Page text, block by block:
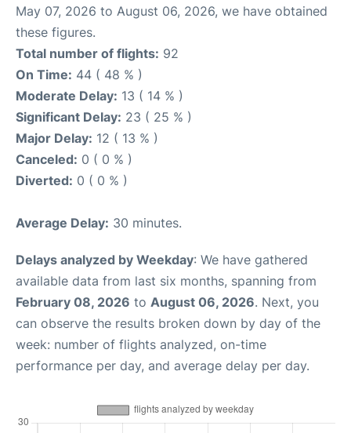
May 07, 2026 to August 06, 2026, we have obtained
these figures.
Total number of flights: 92
On Time: 44 ( 48 % )
Moderate Delay: 13 ( 14 % )
Significant Delay: 23 ( 25 % )
Major Delay: 12 ( 13 % )
Canceled: 0 ( 0 % )
Diverted: 0 ( 0 % )
Average Delay: 30 minutes.
Delays analyzed by Weekday: We have gathered
available data from last six months, spanning from
February 08, 2026 to August 06, 2026. Next, you
can observe the results broken down by day of the
week: number of flights analyzed, on-time
performance per day, and average delay per day.